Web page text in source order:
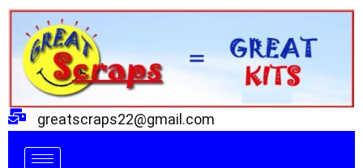
Skip
content
greatscraps22@gmail.com